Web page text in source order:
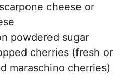
cheese or
powdered sugar
cherries (fresh or
maraschino cherries)